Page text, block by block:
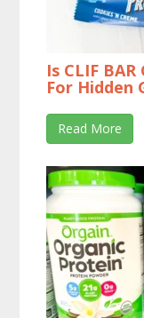
Is CLIF
For Hidden
Read More